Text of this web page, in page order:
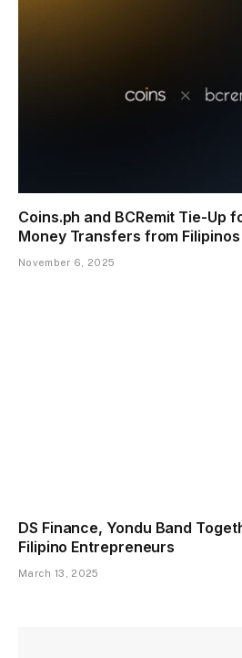
Coins.ph and BCRemit Tie-Up
Money Transfers from
November 6, 2025
DS Finance, Yondu Band
Filipino Entrepreneurs
March 13, 2025